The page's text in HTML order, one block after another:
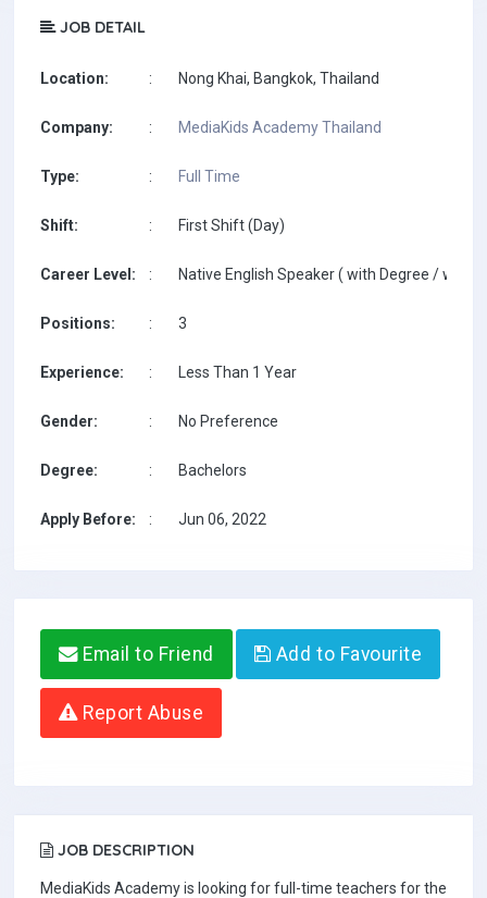
JOB DETAIL
Location: : Nong Khai, Bangkok, Thailand
Company: : MediaKids Academy Thailand
Type: : Full Time
Shift: : First Shift (Day)
Career Level: : Native English Speaker ( with Degree / with
Positions: : 3
Experience: : Less Than 1 Year
Gender: : No Preference
Degree: : Bachelors
Apply Before: : Jun 06, 2022
Email to Friend Add to Favourite
Report Abuse
JOB DESCRIPTION
MediaKids Academy is looking for full-time teachers for the